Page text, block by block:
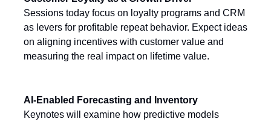
Sessions today focus on loyalty programs and CRM
as levers for profitable repeat behavior. Expect ideas
on aligning incentives with customer value and
measuring the real impact on lifetime value.
AI-Enabled Forecasting and Inventory
Keynotes will examine how predictive models